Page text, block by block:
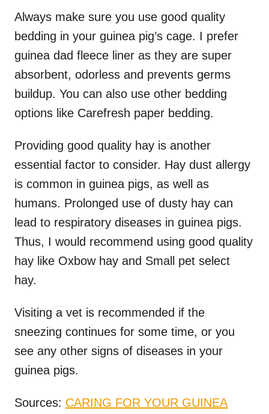
Always make sure you use good quality
bedding in your guinea pig’s cage. I prefer
guinea dad fleece liner as they are super
absorbent, odorless and prevents germs
buildup. You can also use other bedding
options like Carefresh paper bedding.
Providing good quality hay is another
essential factor to consider. Hay dust allergy
is common in guinea pigs, as well as
humans. Prolonged use of dusty hay can
lead to respiratory diseases in guinea pigs.
Thus, I would recommend using good quality
hay like Oxbow hay and Small pet select
hay.
Visiting a vet is recommended if the
sneezing continues for some time, or you
see any other signs of diseases in your
guinea pigs.
Sources: CARING FOR YOUR GUINEA